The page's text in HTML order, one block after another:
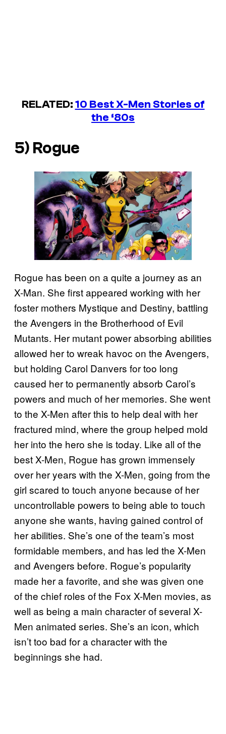
RELATED:10 Best X-Men Stories of
the ‘80s
5) Rogue
Rogue has been on a quite a journey as an
X-Man. She first appeared working with her
foster mothers Mystique and Destiny, battling
the Avengers in the Brotherhood of Evil
Mutants. Her mutant power absorbing abilities
allowed her to wreak havoc on the Avengers,
but holding Carol Danvers for too long
caused her to permanently absorb Carol’s
powers and much of her memories. She went
to the X-Men after this to help deal with her
fractured mind, where the group helped mold
her into the hero she is today. Like all of the
best X-Men, Rogue has grown immensely
over her years with the X-Men, going from the
girl scared to touch anyone because of her
uncontrollable powers to being able to touch
anyone she wants, having gained control of
her abilities. She’s one of the team’s most
formidable members, and has led the X-Men
and Avengers before. Rogue’s popularity
made her a favorite, and she was given one
of the chief roles of the Fox X-Men movies, as
well as being a main character of several X-
Men animated series. She’s an icon, which
isn’t too bad for a character with the
beginnings she had.